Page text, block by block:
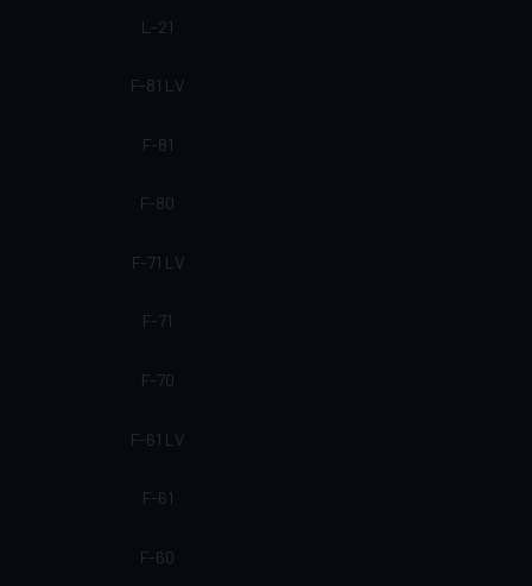
L-21
F-81 LV
F-81
F-80
F-71 LV
F-71
F-70
F-61 LV
F-61
F-60